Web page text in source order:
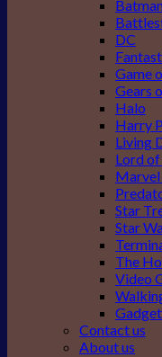
DC
Game
Gears
Halo
Harry
Living
Lord of
Marvel
Star
Star
The
Video
Contact us
About us